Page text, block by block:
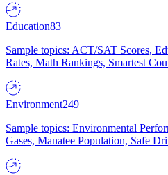
Education83
Sample topics: ACT/SAT Scores,
Rates, Math Rankings, Smartest
Environment249
Sample topics: Environmental
Gases, Manatee Population, Safe